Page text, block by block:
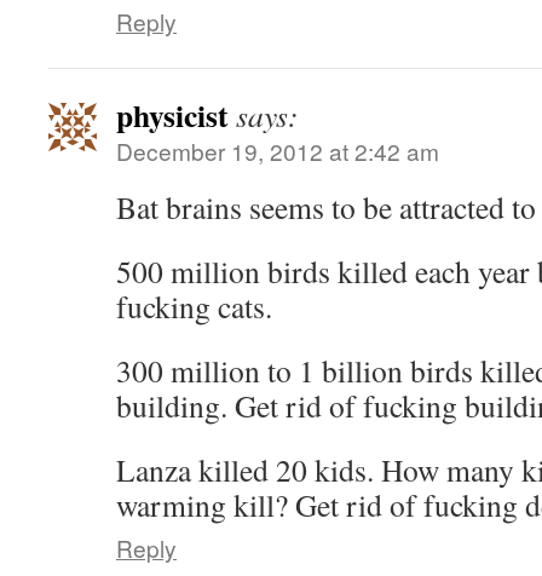
Reply
physicistsays:
December 19, 2012 at 2:42 am
Bat brains seems to be attracted
500 million birds killed each year
fucking cats.
300 million to 1 billion birds
building. Get rid of fucking
Lanza killed 20 kids. How many
warming kill? Get rid of fucking
Reply